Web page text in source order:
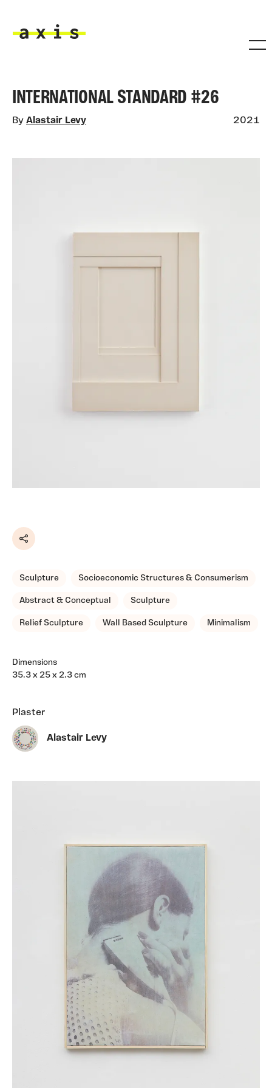
INTERNATIONAL STANDARD #26
By Alastair Levy 2021
Share
Sculpture Socioeconomic Structures & Consumerism
Abstract & Conceptual Sculpture
Relief Sculpture Wall Based Sculpture Minimalism
Dimensions
35.3 x 25 x 2.3 cm
Plaster
Alastair Levy